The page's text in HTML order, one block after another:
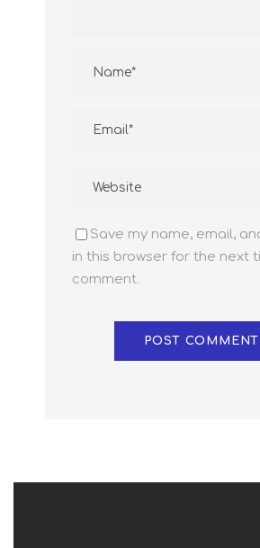
Save my name, email,
in this browser for the next
comment.